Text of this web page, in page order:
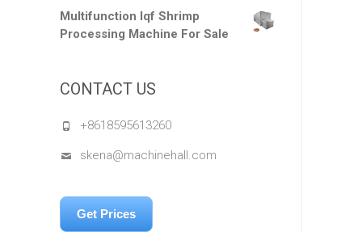
Multifunction Iqf Shrimp
Processing Machine For Sale
CONTACT US
+8618595613260
skena@machinehall.com
Get Prices